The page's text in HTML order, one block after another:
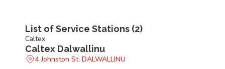
List of Service Stations (2)
Caltex
Caltex Dalwallinu
4 Johnston St, DALWALLINU